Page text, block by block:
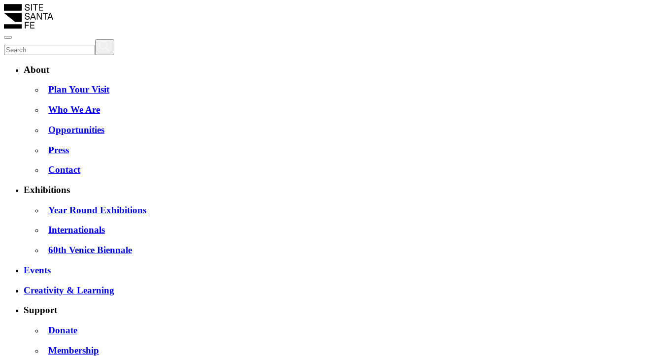
About
Plan Your Visit
Who We Are
Opportunities
Press
Contact
Exhibitions
Year Round Exhibitions
Internationals
60th Venice Biennale
Events
Creativity & Learning
Support
Donate
Membership